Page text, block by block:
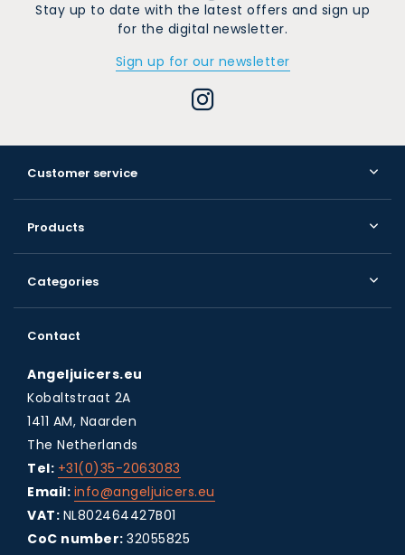
Stay up to date with the latest offers and sign up
for the digital newsletter.
Sign up for our newsletter
Customer service
Products
Categories
Contact
Angeljuicers.eu
Kobaltstraat 2A
1411 AM, Naarden
The Netherlands
Tel: +31(0)35-2063083
Email: info@angeljuicers.eu
VAT: NL802464427B01
CoC number: 32055825